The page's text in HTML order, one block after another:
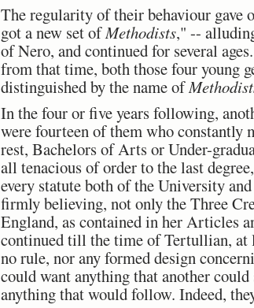
The regularity of their behaviour gave
got a new set ofMethodists," --
of Nero, and continued for several
from that time, both those four young
distinguished by the name of
In the four or five years following,
were fourteen of them who constantly
rest, Bachelors of Arts or Under-
all tenacious of order to the last
every statute both of the University
firmly believing, not only the Three
England, as contained in her Articles
continued till the time of Tertullian, at
no rule, nor any formed design
could want anything that another
anything that would follow. Indeed,